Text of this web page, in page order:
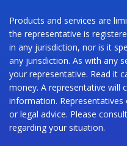
Products and services are
the representative is
in any jurisdiction, nor is it
any jurisdiction. As with any
your representative. Read it
money. A representative will
information.
or legal advice. Please
regarding your situation.